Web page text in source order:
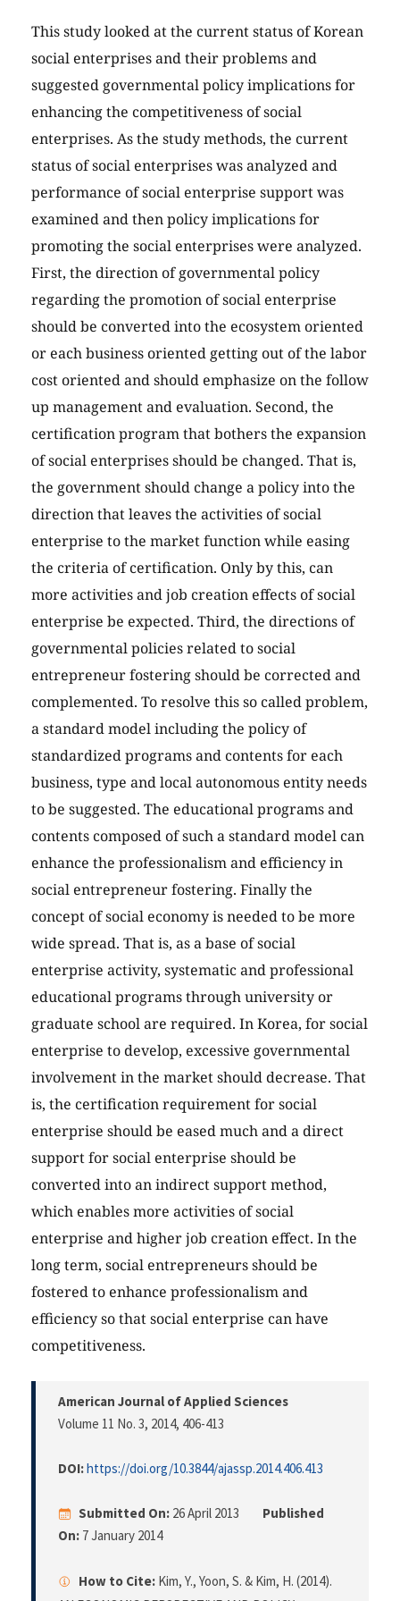
This study looked at the current status of Korean
social enterprises and their problems and
suggested governmental policy implications for
enhancing the competitiveness of social
enterprises. As the study methods, the current
status of social enterprises was analyzed and
performance of social enterprise support was
examined and then policy implications for
promoting the social enterprises were analyzed.
First, the direction of governmental policy
regarding the promotion of social enterprise
should be converted into the ecosystem oriented
or each business oriented getting out of the labor
cost oriented and should emphasize on the follow
up management and evaluation. Second, the
certification program that bothers the expansion
of social enterprises should be changed. That is,
the government should change a policy into the
direction that leaves the activities of social
enterprise to the market function while easing
the criteria of certification. Only by this, can
more activities and job creation effects of social
enterprise be expected. Third, the directions of
governmental policies related to social
entrepreneur fostering should be corrected and
complemented. To resolve this so called problem,
a standard model including the policy of
standardized programs and contents for each
business, type and local autonomous entity needs
to be suggested. The educational programs and
contents composed of such a standard model can
enhance the professionalism and efficiency in
social entrepreneur fostering. Finally the
concept of social economy is needed to be more
wide spread. That is, as a base of social
enterprise activity, systematic and professional
educational programs through university or
graduate school are required. In Korea, for social
enterprise to develop, excessive governmental
involvement in the market should decrease. That
is, the certification requirement for social
enterprise should be eased much and a direct
support for social enterprise should be
converted into an indirect support method,
which enables more activities of social
enterprise and higher job creation effect. In the
long term, social entrepreneurs should be
fostered to enhance professionalism and
efficiency so that social enterprise can have
competitiveness.
American Journal of Applied Sciences
Volume 11 No. 3, 2014, 406-413
DOI:https://doi.org/10.3844/ajassp.2014.406.413
Submitted On: 26 April 2013
Published
On: 7 January 2014
How to Cite: Kim, Y., Yoon, S. & Kim, H. (2014).